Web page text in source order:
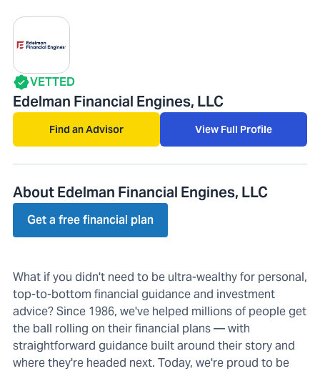
VETTED
Edelman Financial Engines, LLC
Find an Advisor View Full Profile
About Edelman Financial Engines, LLC
Get a free financial plan
What if you didn't need to be ultra-wealthy for personal,
top-to-bottom financial guidance and investment
advice? Since 1986, we've helped millions of people get
the ball rolling on their financial plans — with
straightforward guidance built around their story and
where they're headed next. Today, we're proud to be